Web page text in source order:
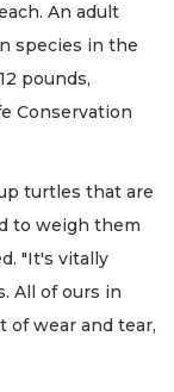
An adult
species in the
pounds,
Conservation
turtles that are
to weigh them
"It's vitally
All of ours in
of wear and tear,